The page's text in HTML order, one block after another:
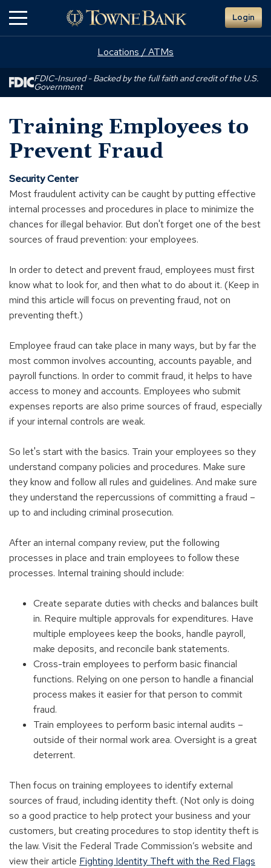
Login
Locations / ATMs
FDIC-Insured - Backed by the full faith and credit of the U.S.
Government
Training Employees to
Prevent Fraud
Security Center
Most fraudulent activity can be caught by putting effective
internal processes and procedures in place to minimize the
chances for illegal behavior. But don't forget one of the best
sources of fraud prevention: your employees.
In order to detect and prevent fraud, employees must first
know what to look for, and then what to do about it. (Keep in
mind this article will focus on preventing fraud, not on
preventing theft.)
Employee fraud can take place in many ways, but by far the
most common involves accounting, accounts payable, and
payroll functions. In order to commit fraud, it helps to have
access to money and accounts. Employees who submit
expenses reports are also prime sources of fraud, especially
if your internal controls are weak.
So let's start with the basics. Train your employees so they
understand company policies and procedures. Make sure
they know and follow all rules and guidelines. And make sure
they understand the repercussions of committing a fraud –
up to and including criminal prosecution.
After an internal company review, put the following
processes in place and train employees to follow these
processes. Internal training should include:
Create separate duties with checks and balances built
in. Require multiple approvals for expenditures. Have
multiple employees keep the books, handle payroll,
make deposits, and reconcile bank statements.
Cross-train employees to perform basic financial
functions. Relying on one person to handle a financial
process makes it easier for that person to commit
fraud.
Train employees to perform basic internal audits –
outside of their normal work area. Oversight is a great
deterrent.
Then focus on training employees to identify external
sources of fraud, including identity theft. (Not only is doing
so a good practice to help protect your business and your
customers, but creating procedures to stop identity theft is
the law. Visit the Federal Trade Commission’s website and
view their article Fighting Identity Theft with the Red Flags